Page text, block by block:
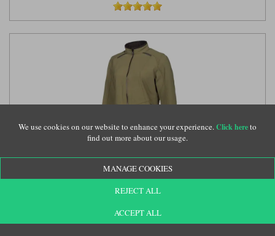
Klim ladies Marrakesh jacket in burnt olive
£430.00
We use cookies on our website to enhance your experience.Click hereto
find out more about our usage.
MANAGE COOKIES
REJECT ALL
ACCEPT ALL